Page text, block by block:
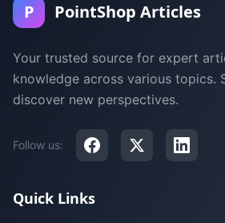
P PointShop Articles
Your trusted source for expert
knowledge across various topics.
discover new perspectives.
Follow us:
Quick Links